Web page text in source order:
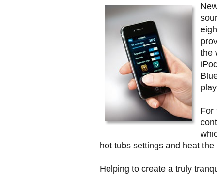
the
For
hot tubs settings and heat
Helping to create a truly